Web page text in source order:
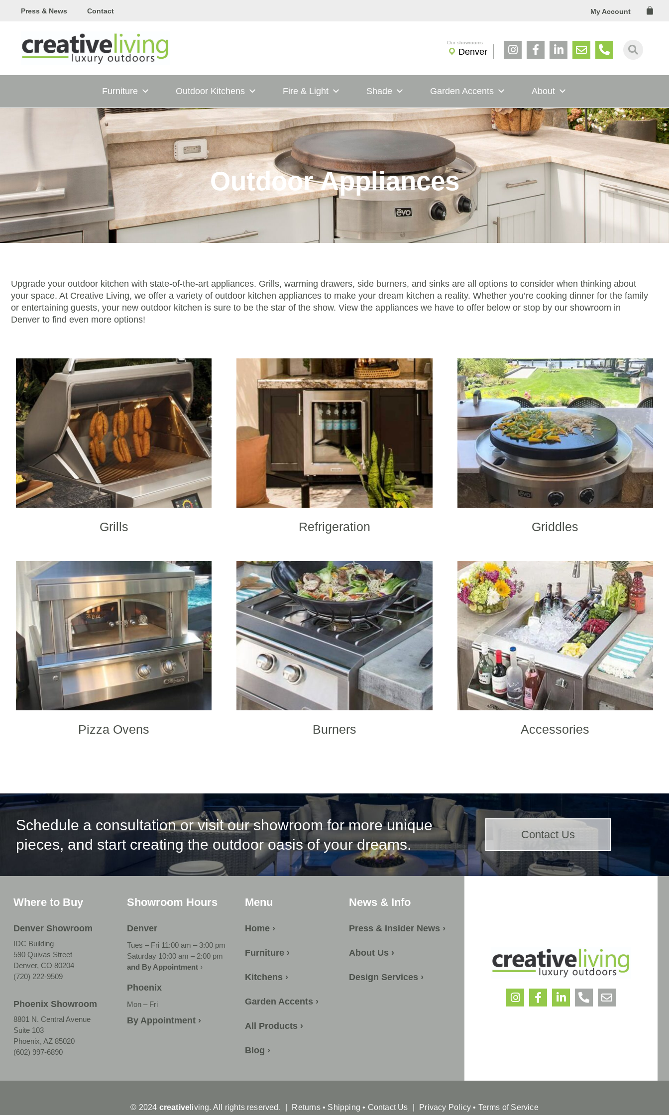
Press & News Contact My Account Cart
Denver
Furniture Outdoor Kitchens Fire & Light Shade Garden Accents About
Outdoor Appliances
Upgrade your outdoor kitchen with state-of-the-art appliances. Grills, warming drawers, side burners, and sinks are all options to consider when thinking about
your space. At Creative Living, we offer a variety of outdoor kitchen appliances to make your dream kitchen a reality. Whether you’re cooking dinner for the family
or entertaining guests, your new outdoor kitchen is sure to be the star of the show. View the appliances we have to offer below or stop by our showroom in
Denver to find even more options!
Refrigeration
Pizza Ovens
Grills Griddles
Burners Accessories
Schedule a consultation or visit our showroom for more unique
pieces, and start creating the outdoor oasis of your dreams.
Contact Us
Where to Buy
Denver Showroom
IDC Building
590 Quivas Street
Denver, CO 80204
(720) 222-9509
Phoenix Showroom
8801 N. Central Avenue
Suite 103
Phoenix, AZ 85020
(602) 997-6890
Showroom Hours
Denver
Tues – Fri 11:00 am – 3:00 pm
Saturday 10:00 am – 2:00 pm
and By Appointment›
Phoenix
Mon – Fri
By Appointment ›
Menu
Home ›
Furniture ›
Kitchens ›
Garden Accents ›
All Products ›
Blog ›
News & Info
Press & Insider News ›
About Us ›
Design Services ›
© 2024 creative living. All rights reserved. Returns• Shipping • Contact Us Privacy Policy • Terms of Service